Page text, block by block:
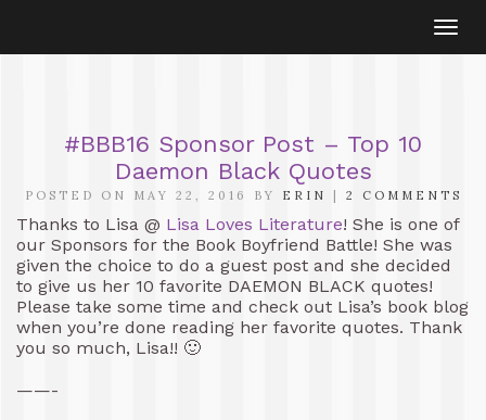
#BBB16 Sponsor Post – Top 10
Daemon Black Quotes
POSTED ON MAY 22, 2016 BY ERIN | 2 COMMENTS
Thanks to Lisa @ Lisa Loves Literature! She is one of
our Sponsors for the Book Boyfriend Battle! She was
given the choice to do a guest post and she decided
to give us her 10 favorite DAEMON BLACK quotes!
Please take some time and check out Lisa’s book blog
when you’re done reading her favorite quotes. Thank
you so much, Lisa!! 🙂
——-